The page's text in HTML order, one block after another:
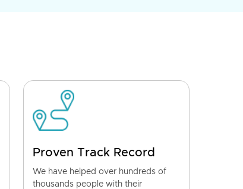
Proven Track Record
We have helped over hundreds of
thousands people with their